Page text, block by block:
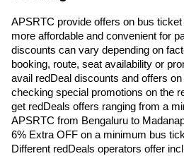
APSRTC provide offers on bus
more affordable and convenient for
discounts can vary depending on
booking, route, seat availability or
avail redDeal discounts and offers
checking special promotions on the
get redDeals offers ranging from a
APSRTC from Bengaluru to
6% Extra OFF on a minimum bus
Different redDeals operators offer